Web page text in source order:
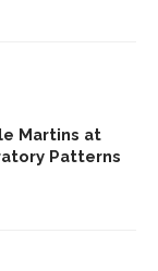
Martins at
Patterns